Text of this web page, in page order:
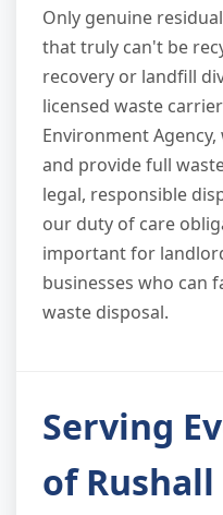
Only genuine
that truly can't be
recovery or landfill
licensed waste
Environment
and provide full
legal, responsible
our duty of care
important for
businesses who can
waste disposal.
Serving
of Rushall